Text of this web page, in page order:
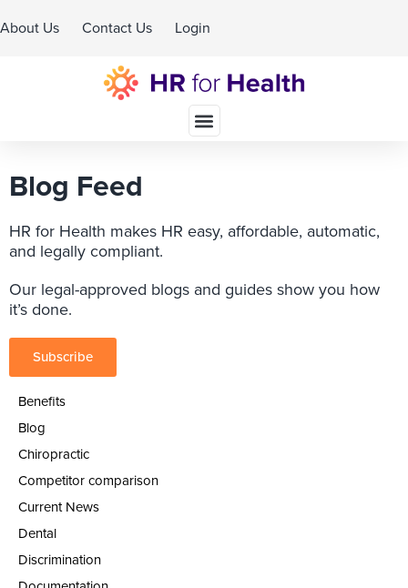
About Us Contact Us Login
Blog Feed
HR for Health makes HR easy, affordable, automatic,
and legally compliant.
Our legal-approved blogs and guides show you how
it’s done.
Subscribe
Benefits
Blog
Chiropractic
Competitor comparison
Current News
Dental
Discrimination